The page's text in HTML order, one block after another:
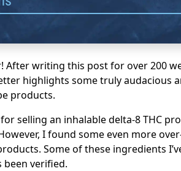
After writing this post for over 200
highlights some truly audacious
products.
selling an inhalable delta-8 THC
I found some even more
Some of these ingredients
been verified.